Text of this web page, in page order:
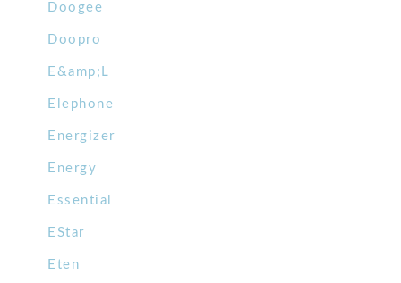
Doogee
Doopro
E&amp;L
Elephone
Energizer
Energy
Essential
EStar
Eten